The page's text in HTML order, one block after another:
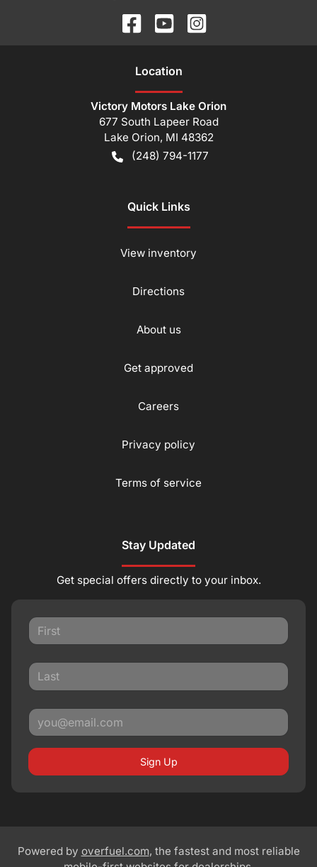
Location
Victory Motors Lake Orion
677 South Lapeer Road
Lake Orion, MI 48362
(248) 794-1177
Quick Links
View inventory
Directions
About us
Get approved
Careers
Privacy policy
Terms of service
Stay Updated
Get special offers directly to your inbox.
Sign Up
Powered by overfuel.com, the fastest and most reliable